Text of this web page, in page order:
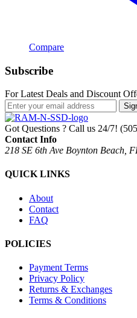
Compare
Subscribe
For Latest Deals and Discount
Got Questions ? Call us 24/7!
Contact Info
218 SE 6th Ave Boynton Beach,
QUICK LINKS
About
Contact
FAQ
POLICIES
Payment Terms
Privacy Policy
Returns & Exchanges
Terms & Conditions